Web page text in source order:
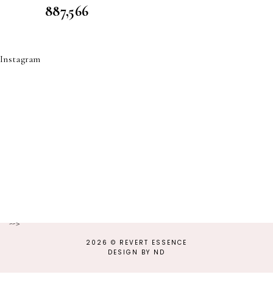
887,566
Instagram
-->
2026 © REVERT ESSENCE
DESIGN BY ND